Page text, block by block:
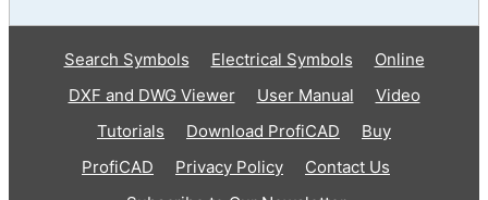
Search Symbols Electrical Symbols
Online
DXF and DWG Viewer
User Manual
Video
Tutorials
Download ProfiCAD
Buy
ProfiCAD
Privacy Policy
Contact Us